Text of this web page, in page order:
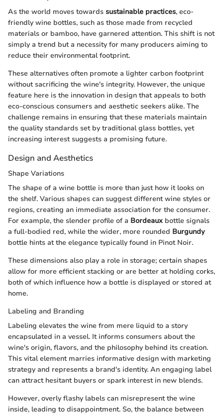
As the world moves towards sustainable practices, eco-
friendly wine bottles, such as those made from recycled
materials or bamboo, have garnered attention. This shift is not
simply a trend but a necessity for many producers aiming to
reduce their environmental footprint.
These alternatives often promote a lighter carbon footprint
without sacrificing the wine's integrity. However, the unique
feature here is the innovation in design that appeals to both
eco-conscious consumers and aesthetic seekers alike. The
challenge remains in ensuring that these materials maintain
the quality standards set by traditional glass bottles, yet
increasing interest suggests a promising future.
Design and Aesthetics
Shape Variations
The shape of a wine bottle is more than just how it looks on
the shelf. Various shapes can suggest different wine styles or
regions, creating an immediate association for the consumer.
For example, the slender profile of a Bordeaux bottle signals
a full-bodied red, while the wider, more rounded Burgundy
bottle hints at the elegance typically found in Pinot Noir.
These dimensions also play a role in storage; certain shapes
allow for more efficient stacking or are better at holding corks,
both of which influence how a bottle is displayed or stored at
home.
Labeling and Branding
Labeling elevates the wine from mere liquid to a story
encapsulated in a vessel. It informs consumers about the
wine's origin, flavors, and the philosophy behind its creation.
This vital element marries informative design with marketing
strategy and represents a brand's identity. An engaging label
can attract hesitant buyers or spark interest in new blends.
However, overly flashy labels can misrepresent the wine
inside, leading to disappointment. So, the balance between